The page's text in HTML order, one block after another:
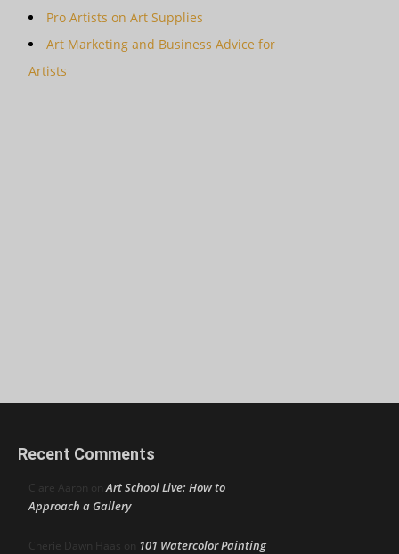
Pro Artists on Art Supplies
Art Marketing and Business Advice for
Artists
Recent Comments
Clare Aaron onArt School Live: How to
Approach a Gallery
Cherie Dawn Haas on 101 Watercolor Painting